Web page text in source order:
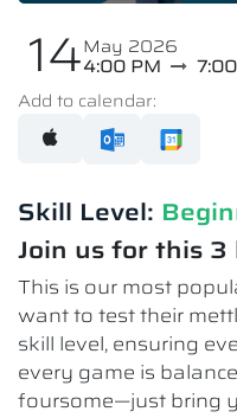
14May 2026
4:00 PM
Add to calendar:
Skill Level:
Join us for this
This is our most
want to test their
skill level, ensuring
every game is
foursome—just bring